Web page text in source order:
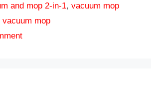
and mop 2-in-1, vacuum mop
mop